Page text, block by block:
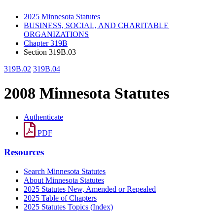
2025 Minnesota Statutes
BUSINESS, SOCIAL, AND CHARITABLE
ORGANIZATIONS
Chapter 319B
Section 319B.03
319B.02 319B.04
2008 Minnesota Statutes
Authenticate
PDF
Resources
Search Minnesota Statutes
About Minnesota Statutes
2025 Statutes New, Amended or Repealed
2025 Table of Chapters
2025 Statutes Topics (Index)